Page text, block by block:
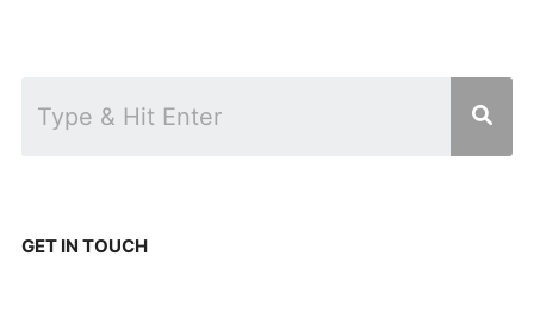
GET IN TOUCH